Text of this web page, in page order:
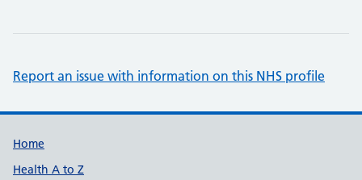
Report an issue with information on this NHS profile
Support links
Home
Health A to Z